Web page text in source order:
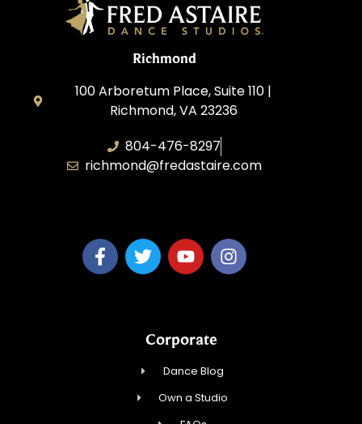
Richmond
100 Arboretum Place, Suite 110 |
Richmond, VA 23236
804-476-8297
richmond@fredastaire.com
Corporate
Dance Blog
Own a Studio